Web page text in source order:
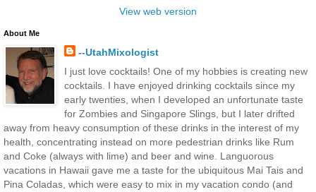
View web version
About Me
--UtahMixologist
I just love cocktails! One of my hobbies is creating new
cocktails. I have enjoyed drinking cocktails since my
early twenties, when I developed an unfortunate taste
for Zombies and Singapore Slings, but I later drifted
away from heavy consumption of these drinks in the interest of my
health, concentrating instead on more pedestrian drinks like Rum
and Coke (always with lime) and beer and wine. Languorous
vacations in Hawaii gave me a taste for the ubiquitous Mai Tais and
Pina Coladas, which were easy to mix in my vacation condo (and